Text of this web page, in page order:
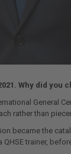
Why did
General
rather than
became the
trainer,